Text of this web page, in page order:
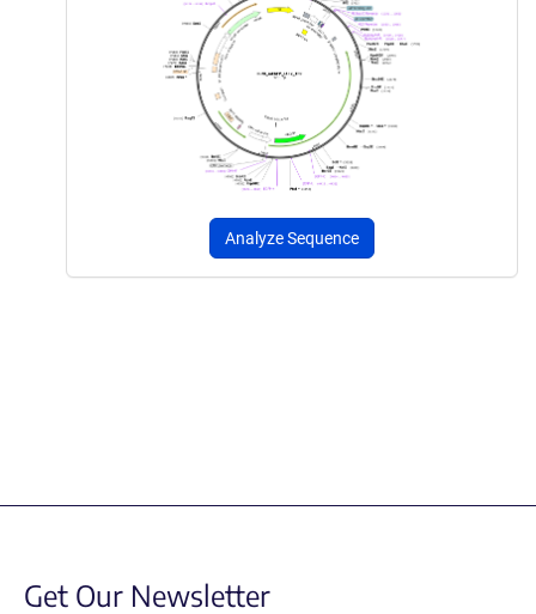
Analyze Sequence
Get Our Newsletter